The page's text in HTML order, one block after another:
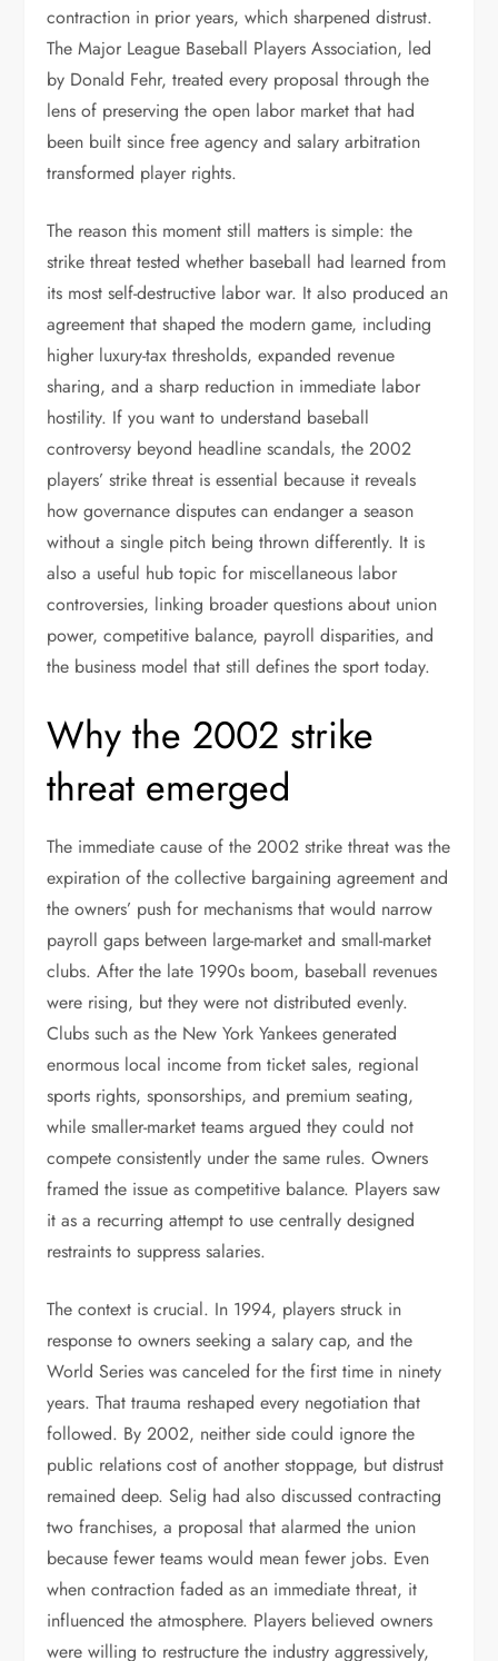
contraction in prior years, which sharpened distrust.
The Major League Baseball Players Association, led
by Donald Fehr, treated every proposal through the
lens of preserving the open labor market that had
been built since free agency and salary arbitration
transformed player rights.
The reason this moment still matters is simple: the
strike threat tested whether baseball had learned from
its most self-destructive labor war. It also produced an
agreement that shaped the modern game, including
higher luxury-tax thresholds, expanded revenue
sharing, and a sharp reduction in immediate labor
hostility. If you want to understand baseball
controversy beyond headline scandals, the 2002
players’ strike threat is essential because it reveals
how governance disputes can endanger a season
without a single pitch being thrown differently. It is
also a useful hub topic for miscellaneous labor
controversies, linking broader questions about union
power, competitive balance, payroll disparities, and
the business model that still defines the sport today.
Why the 2002 strike
threat emerged
The immediate cause of the 2002 strike threat was the
expiration of the collective bargaining agreement and
the owners’ push for mechanisms that would narrow
payroll gaps between large-market and small-market
clubs. After the late 1990s boom, baseball revenues
were rising, but they were not distributed evenly.
Clubs such as the New York Yankees generated
enormous local income from ticket sales, regional
sports rights, sponsorships, and premium seating,
while smaller-market teams argued they could not
compete consistently under the same rules. Owners
framed the issue as competitive balance. Players saw
it as a recurring attempt to use centrally designed
restraints to suppress salaries.
The context is crucial. In 1994, players struck in
response to owners seeking a salary cap, and the
World Series was canceled for the first time in ninety
years. That trauma reshaped every negotiation that
followed. By 2002, neither side could ignore the
public relations cost of another stoppage, but distrust
remained deep. Selig had also discussed contracting
two franchises, a proposal that alarmed the union
because fewer teams would mean fewer jobs. Even
when contraction faded as an immediate threat, it
influenced the atmosphere. Players believed owners
were willing to restructure the industry aggressively,